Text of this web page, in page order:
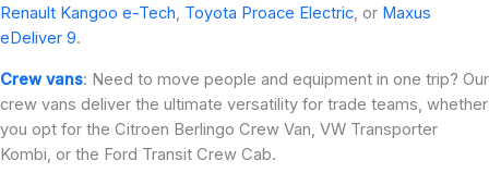
Renault Kangoo e-Tech, Toyota Proace Electric, or Maxus
eDeliver 9.
Crew vans: Need to move people and equipment in one trip? Our
crew vans deliver the ultimate versatility for trade teams, whether
you opt for the Citroen Berlingo Crew Van, VW Transporter
Kombi, or the Ford Transit Crew Cab.